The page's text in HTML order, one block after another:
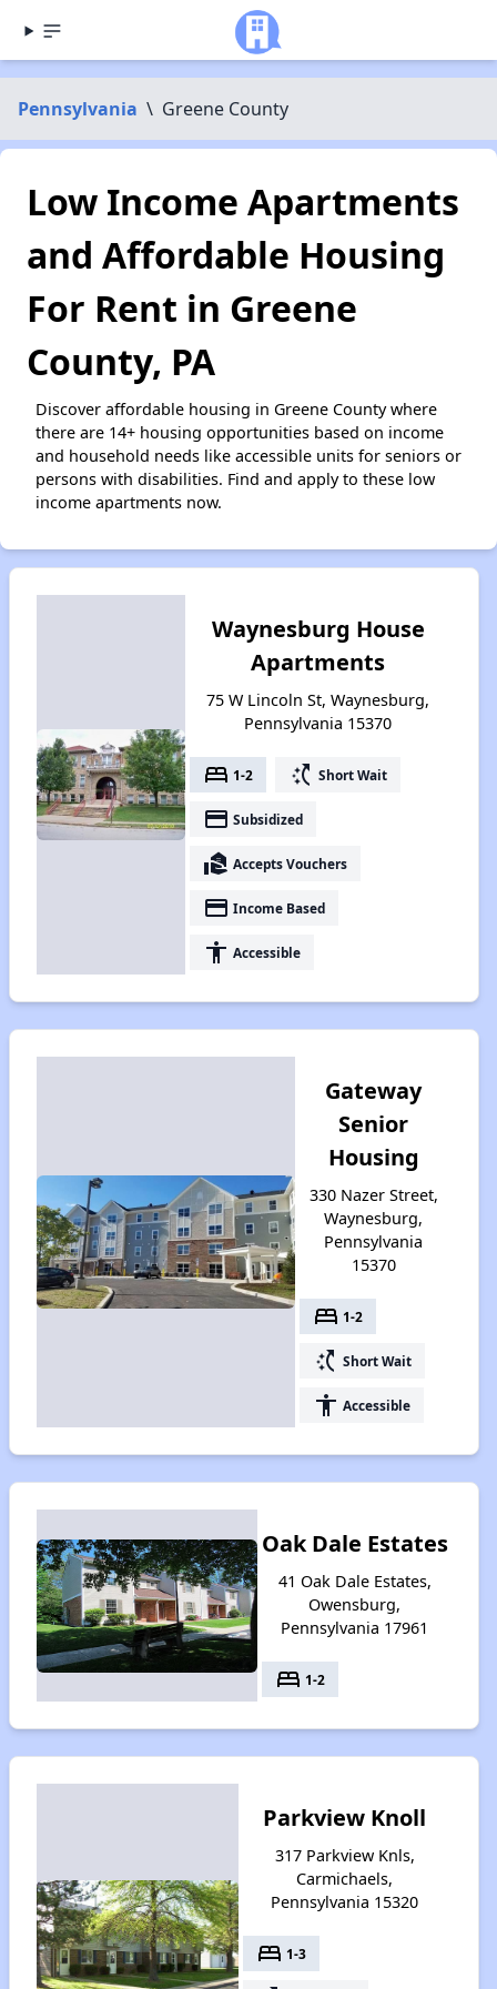
Pennsylvania \ Greene County
Low Income Apartments
and Affordable Housing
For Rent in Greene
County, PA
Discover affordable housing in Greene County where
there are 14+ housing opportunities based on income
and household needs like accessible units for seniors or
persons with disabilities. Find and apply to these low
income apartments now.
Waynesburg House
Apartments
75 W Lincoln St, Waynesburg,
Pennsylvania 15370
bed 1-2 switch_access_shortcut Short Wait
payment Subsidized
real_estate_agent Accepts Vouchers
payment Income Based
accessibility Accessible
Gateway
Senior
Housing
330 Nazer Street,
Waynesburg,
Pennsylvania
15370
bed 1-2
switch_access_shortcut Short Wait
accessibility Accessible
Oak Dale Estates
41 Oak Dale Estates,
Owensburg,
Pennsylvania 17961
bed 1-2
Parkview Knoll
317 Parkview Knls,
Carmichaels,
Pennsylvania 15320
bed 1-3